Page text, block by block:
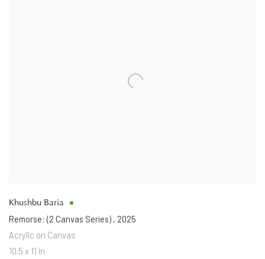
Khushbu Baria
Remorse: (2 Canvas Series) , 2025
Acrylic on Canvas
10.5 x 11 in